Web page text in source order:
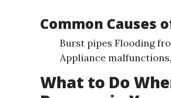
Common Causes
Burst pipes Flooding
Appliance
What to Do